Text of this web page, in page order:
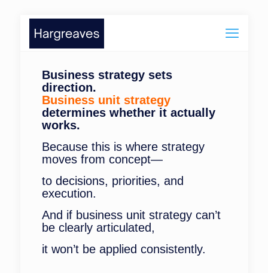
Business strategy sets
direction.
Business unit strategy
determines whether it actually
works.
Because this is where strategy
moves from concept—
to decisions, priorities, and
execution.
And if business unit strategy can’t
be clearly articulated,
it won’t be applied consistently.